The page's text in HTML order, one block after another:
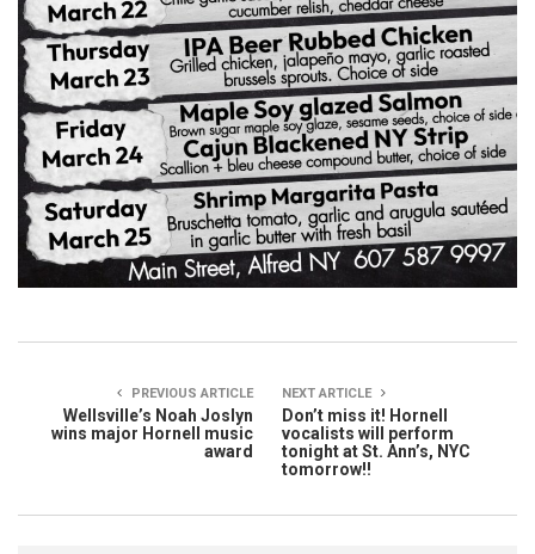
PREVIOUS ARTICLE
Wellsville’s Noah Joslyn
wins major Hornell music
award
NEXT ARTICLE
Don’t miss it! Hornell
vocalists will perform
tonight at St. Ann’s, NYC
tomorrow!!